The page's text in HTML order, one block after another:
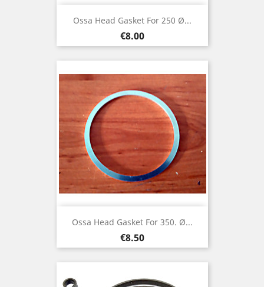
Ossa Head Gasket For 250 Ø...
Price
€8.00
Ossa Head Gasket For 350. Ø...
Price
€8.50